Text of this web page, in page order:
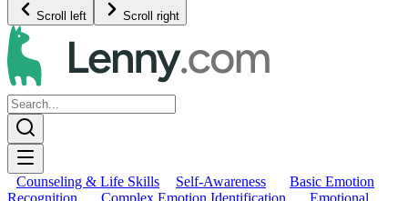
Scroll left Scroll right
Counseling & Life Skills Self-Awareness
Basic Emotion
Recognition
Complex Emotion Identification
Emotional